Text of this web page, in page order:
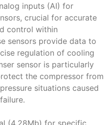
inputs (AI) for
crucial for accurate
control within
sensors provide data to
regulation of cooling
sensor is particularly
the compressor from
situations caused
(4․28Mb) for specific